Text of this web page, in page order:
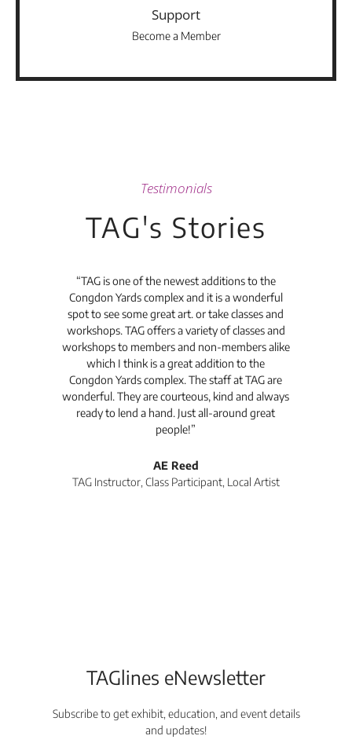
Support
Become a Member
Testimonials
TAG's Stories
“TAG is one of the newest additions to the
Congdon Yards complex and it is a wonderful
spot to see some great art. or take classes and
workshops. TAG offers a variety of classes and
workshops to members and non-members alike
which I think is a great addition to the
Congdon Yards complex. The staff at TAG are
wonderful. They are courteous, kind and always
ready to lend a hand. Just all-around great
people!”
AE Reed
TAG Instructor, Class Participant, Local Artist
TAGlines eNewsletter
Subscribe to get exhibit, education, and event details
and updates!